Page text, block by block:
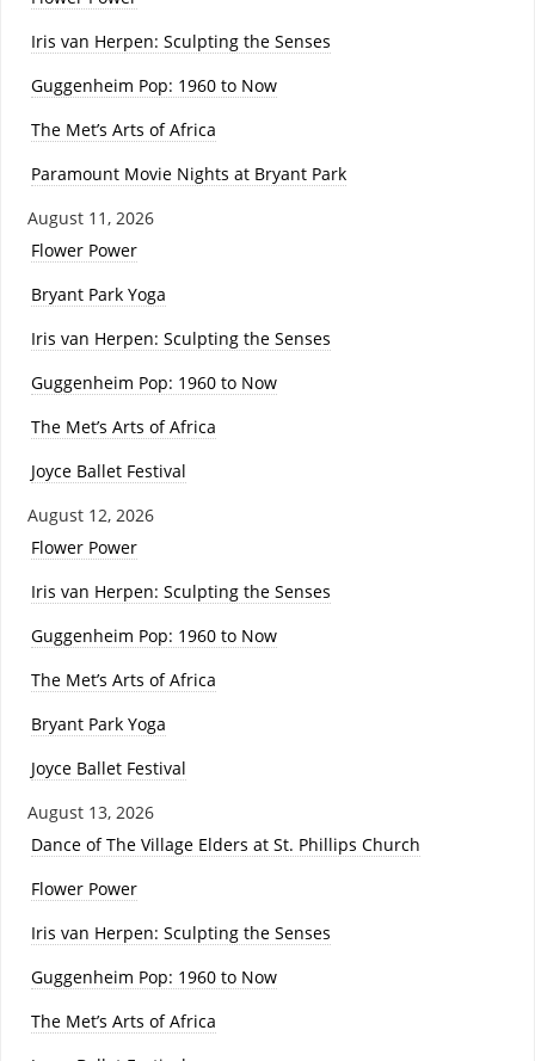
Iris van Herpen: Sculpting the Senses
Guggenheim Pop: 1960 to Now
The Met’s Arts of Africa
Paramount Movie Nights at Bryant Park
August 11, 2026
Flower Power
Bryant Park Yoga
Iris van Herpen: Sculpting the Senses
Guggenheim Pop: 1960 to Now
The Met’s Arts of Africa
Joyce Ballet Festival
August 12, 2026
Flower Power
Iris van Herpen: Sculpting the Senses
Guggenheim Pop: 1960 to Now
The Met’s Arts of Africa
Bryant Park Yoga
Joyce Ballet Festival
August 13, 2026
Dance of The Village Elders at St. Phillips Church
Flower Power
Iris van Herpen: Sculpting the Senses
Guggenheim Pop: 1960 to Now
The Met’s Arts of Africa